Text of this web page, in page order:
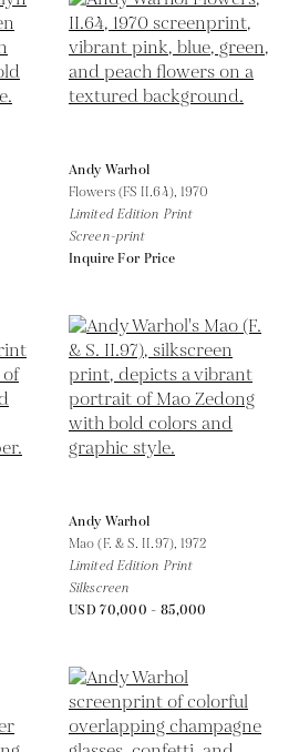
Andy Warhol
Flowers (FS II.64), 1970
Limited Edition Print
Screen-print
Inquire For Price
Andy Warhol
Mao (F. & S. II.97),1972
Limited Edition Print
Silkscreen
USD 70,000 - 85,000